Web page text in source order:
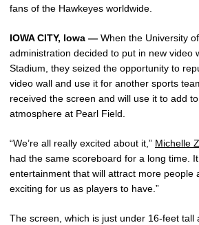
fans of the Hawkeyes worldwide.
IOWA CITY, Iowa — When the University
administration decided to put in new video
Stadium, they seized the opportunity to
video wall and use it for another sports
received the screen and will use it to add
atmosphere at Pearl Field.
“We’re all really excited about it,” Michelle
had the same scoreboard for a long time.
entertainment that will attract more people
exciting for us as players to have.”
The screen, which is just under 16-feet tall